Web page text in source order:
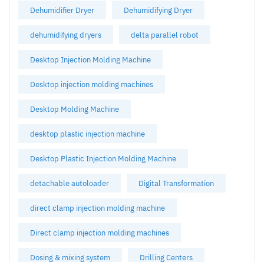
Dehumidifier Dryer Dehumidifying Dryer
dehumidifying dryers delta parallel robot
Desktop Injection Molding Machine
Desktop injection molding machines
Desktop Molding Machine
desktop plastic injection machine
Desktop Plastic Injection Molding Machine
detachable autoloader Digital Transformation
direct clamp injection molding machine
Direct clamp injection molding machines
Dosing & mixing system Drilling Centers